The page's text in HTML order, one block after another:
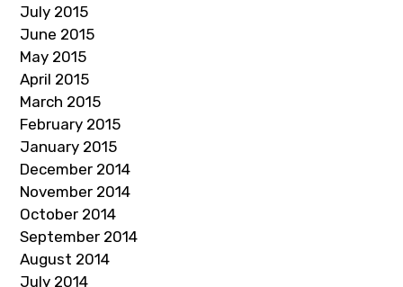
July 2015
June 2015
May 2015
April 2015
March 2015
February 2015
January 2015
December 2014
November 2014
October 2014
September 2014
August 2014
July 2014